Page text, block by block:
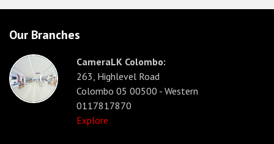
Our Branches
CameraLK Colombo:
263, Highlevel Road
Colombo 05 00500 - Western
0117817870
Explore